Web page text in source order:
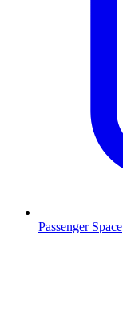
Passenger Space